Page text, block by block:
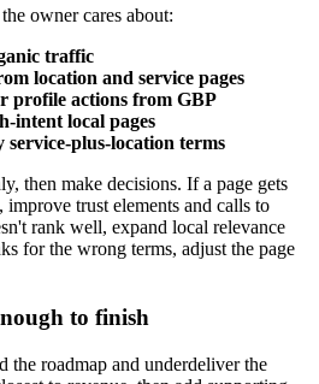
owner cares about:
traffic
location and service pages
profile actions from GBP
intent local pages
plus-location terms
then make decisions. If a page gets
trust elements and calls to
rank well, expand local relevance
for the wrong terms, adjust the page
to finish
the roadmap and underdeliver the